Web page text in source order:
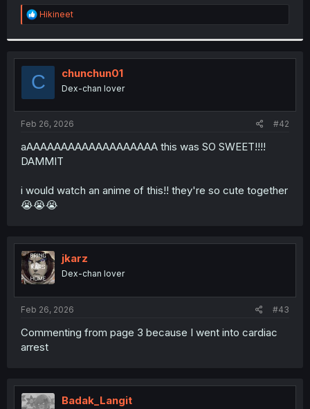
R
e
t
i
o
n
s
:
Hikineet
C chunchun01
Dex-chan lover
Feb 26, 2026 #42
aAAAAAAAAAAAAAAAAAAA this was SO SWEET!!!!
DAMMIT
i would watch an anime of this!! they're so cute together
😭😭😭
jkarz
Dex-chan lover
Feb 26, 2026 #43
Commenting from page 3 because I went into cardiac
arrest
Badak_Langit